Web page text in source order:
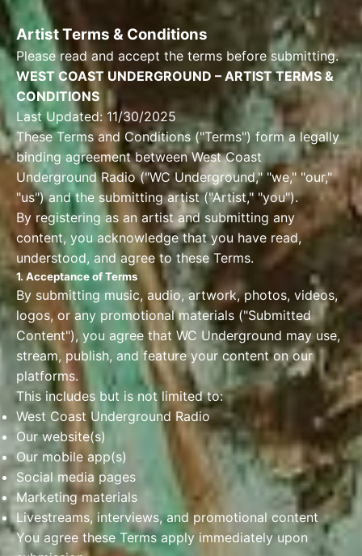
Artist Terms & Conditions
Please read and accept the terms before submitting.
WEST COAST UNDERGROUND – ARTIST TERMS &
CONDITIONS
Last Updated: 11/30/2025
These Terms and Conditions ("Terms") form a legally
binding agreement between West Coast
Underground Radio ("WC Underground," "we," "our,"
"us") and the submitting artist ("Artist," "you").
By registering as an artist and submitting any
content, you acknowledge that you have read,
understood, and agree to these Terms.
1. Acceptance of Terms
By submitting music, audio, artwork, photos, videos,
logos, or any promotional materials ("Submitted
Content"), you agree that WC Underground may use,
stream, publish, and feature your content on our
platforms.
This includes but is not limited to:
West Coast Underground Radio
Our website(s)
Our mobile app(s)
Social media pages
Marketing materials
Livestreams, interviews, and promotional content
You agree these Terms apply immediately upon